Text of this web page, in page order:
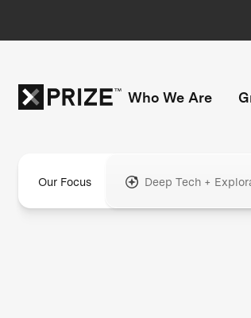
Who We Are
Our Focus Deep Tech +